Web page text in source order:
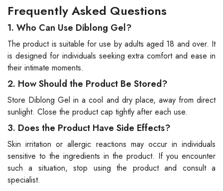
Frequently Asked Questions
1. Who Can Use Diblong Gel?
The product is suitable for use by adults aged 18 and over. It
is designed for individuals seeking extra comfort and ease in
their intimate moments.
2. How Should the Product Be Stored?
Store Diblong Gel in a cool and dry place, away from direct
sunlight. Close the product cap tightly after each use.
3. Does the Product Have Side Effects?
Skin irritation or allergic reactions may occur in individuals
sensitive to the ingredients in the product. If you encounter
such a situation, stop using the product and consult a
specialist.